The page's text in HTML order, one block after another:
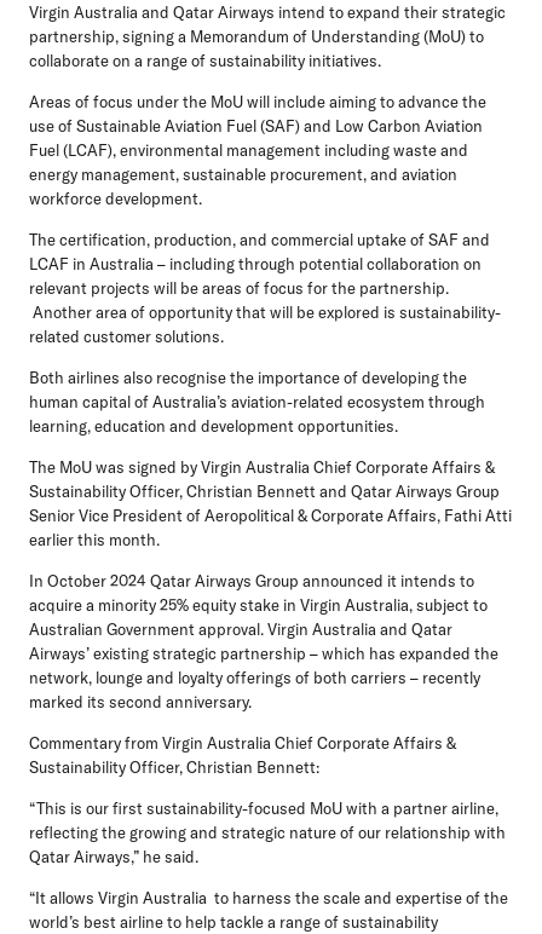
Virgin Australia and Qatar Airways intend to expand their strategic
partnership, signing a Memorandum of Understanding (MoU) to
collaborate on a range of sustainability initiatives.
Areas of focus under the MoU will include aiming to advance the
use of Sustainable Aviation Fuel (SAF) and Low Carbon Aviation
Fuel (LCAF), environmental management including waste and
energy management, sustainable procurement, and aviation
workforce development.
The certification, production, and commercial uptake of SAF and
LCAF in Australia – including through potential collaboration on
relevant projects will be areas of focus for the partnership.
Another area of opportunity that will be explored is sustainability-
related customer solutions.
Both airlines also recognise the importance of developing the
human capital of Australia’s aviation-related ecosystem through
learning, education and development opportunities.
The MoU was signed by Virgin Australia Chief Corporate Affairs &
Sustainability Officer, Christian Bennett and Qatar Airways Group
Senior Vice President of Aeropolitical & Corporate Affairs, Fathi Atti
earlier this month.
In October 2024 Qatar Airways Group announced it intends to
acquire a minority 25% equity stake in Virgin Australia, subject to
Australian Government approval. Virgin Australia and Qatar
Airways’ existing strategic partnership – which has expanded the
network, lounge and loyalty offerings of both carriers – recently
marked its second anniversary.
Commentary from Virgin Australia Chief Corporate Affairs &
Sustainability Officer, Christian Bennett:
“This is our first sustainability-focused MoU with a partner airline,
reflecting the growing and strategic nature of our relationship with
Qatar Airways,” he said.
“It allows Virgin Australia to harness the scale and expertise of the
world’s best airline to help tackle a range of sustainability